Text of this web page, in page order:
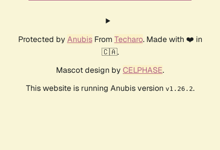
Protected by AnubisFrom Techaro. Made with ❤️ in
🇨🇦.
Mascot design by CELPHASE.
This website is running Anubis version v1.26.2.